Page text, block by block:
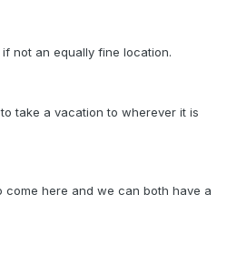
not an equally fine location.
take a vacation to wherever it is
come here and we can both have a